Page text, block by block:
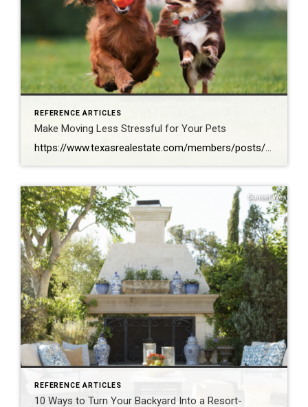
REFERENCE ARTICLES
Make Moving Less Stressful for Your Pets
https://www.texasrealestate.com/members/posts/make-moving-less-stressful-for-your-pets/?fbclid=IwAR3JVhQU71–DFrT0jzpr5owH8MK6GjtEP_95BLaj6MWLzrReoyDZFVSQOw
REFERENCE ARTICLES
10 Ways to Turn Your Backyard Into a Resort-